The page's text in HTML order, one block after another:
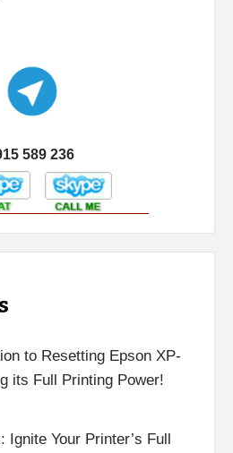
589 236
to Resetting Epson XP-
its Full Printing Power!
Ignite Your Printer’s Full